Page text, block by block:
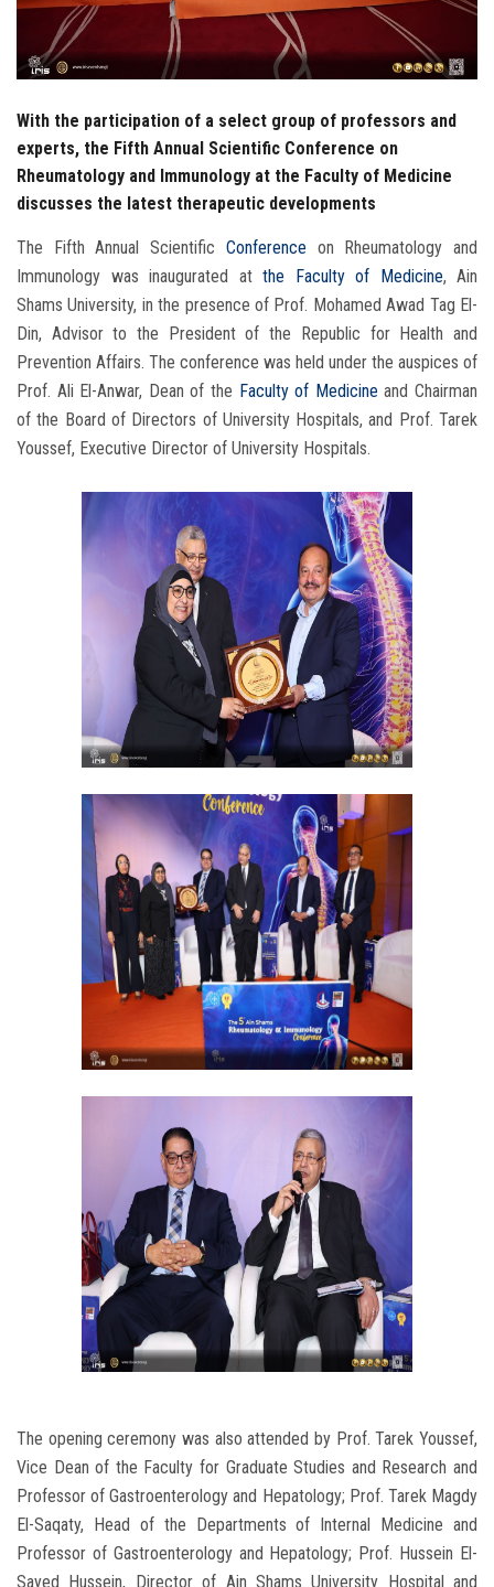
With the participation of a select group of professors and
experts, the Fifth Annual Scientific Conference on
Rheumatology and Immunology at the Faculty of Medicine
discusses the latest therapeutic developments
The Fifth Annual Scientific Conference on Rheumatology and
Immunology was inaugurated at the Faculty of Medicine, Ain
Shams University, in the presence of Prof. Mohamed Awad Tag El-
Din, Advisor to the President of the Republic for Health and
Prevention Affairs. The conference was held under the auspices of
Prof. Ali El-Anwar, Dean of the Faculty of Medicine and Chairman
of the Board of Directors of University Hospitals, and Prof. Tarek
Youssef, Executive Director of University Hospitals.
The opening ceremony was also attended by Prof. Tarek Youssef,
Vice Dean of the Faculty for Graduate Studies and Research and
Professor of Gastroenterology and Hepatology; Prof. Tarek Magdy
El-Saqaty, Head of the Departments of Internal Medicine and
Professor of Gastroenterology and Hepatology; Prof. Hussein El-
Sayed Hussein, Director of Ain Shams University Hospital and